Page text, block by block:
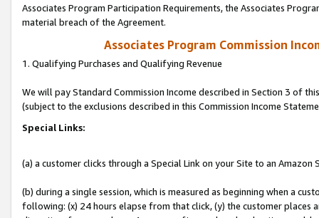
Associates Program Participation Requirements, the Associates
material breach of the Agreement.
Associates Program Commission
1. Qualifying Purchases and Qualifying Revenue
We will pay Standard Commission Income described in Section 3 of
(subject to the exclusions described in this Commission Income
Special Links:
(a) a customer clicks through a Special Link on your Site to an Amazon
(b) during a single session, which is measured as beginning when a
following: (x) 24 hours elapse from that click, (y) the customer